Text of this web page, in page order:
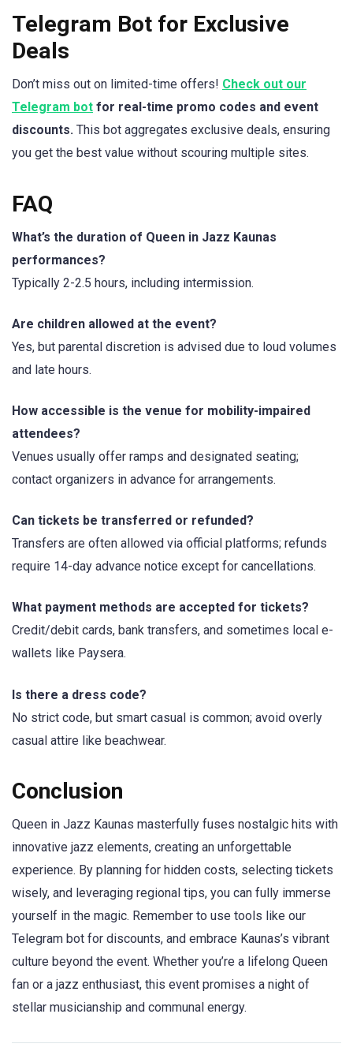
Telegram Bot for Exclusive
Deals
Don’t miss out on limited-time offers! Check out our
Telegram bot for real-time promo codes and event
discounts. This bot aggregates exclusive deals, ensuring
you get the best value without scouring multiple sites.
FAQ
What’s the duration of Queen in Jazz Kaunas
performances?
Typically 2-2.5 hours, including intermission.
Are children allowed at the event?
Yes, but parental discretion is advised due to loud volumes
and late hours.
How accessible is the venue for mobility-impaired
attendees?
Venues usually offer ramps and designated seating;
contact organizers in advance for arrangements.
Can tickets be transferred or refunded?
Transfers are often allowed via official platforms; refunds
require 14-day advance notice except for cancellations.
What payment methods are accepted for tickets?
Credit/debit cards, bank transfers, and sometimes local e-
wallets like Paysera.
Is there a dress code?
No strict code, but smart casual is common; avoid overly
casual attire like beachwear.
Conclusion
Queen in Jazz Kaunas masterfully fuses nostalgic hits with
innovative jazz elements, creating an unforgettable
experience. By planning for hidden costs, selecting tickets
wisely, and leveraging regional tips, you can fully immerse
yourself in the magic. Remember to use tools like our
Telegram bot for discounts, and embrace Kaunas’s vibrant
culture beyond the event. Whether you’re a lifelong Queen
fan or a jazz enthusiast, this event promises a night of
stellar musicianship and communal energy.